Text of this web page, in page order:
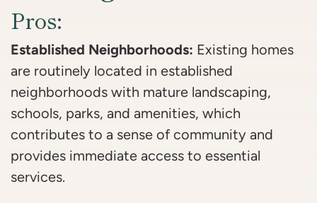
Pros:
Established Neighborhoods: Existing homes
are routinely located in established
neighborhoods with mature landscaping,
schools, parks, and amenities, which
contributes to a sense of community and
provides immediate access to essential
services.